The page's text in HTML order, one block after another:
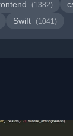
(1382)
Swift (1041)